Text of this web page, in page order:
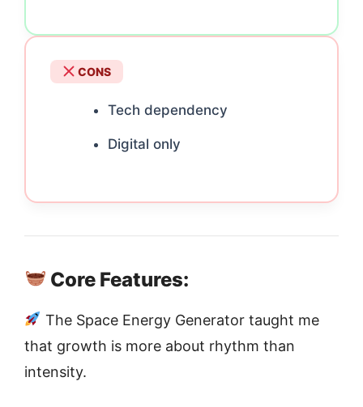
CONS
Tech dependency
Digital only
Core Features:
The Space Energy Generator taught me
that growth is more about rhythm than
intensity.